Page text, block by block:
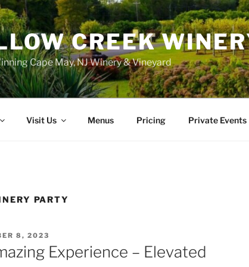
CREEK
Cape May, NJ Winery & Vineyard
Visit Us Menus Pricing Private Events
PARTY
8, 2023
Experience – Elevated